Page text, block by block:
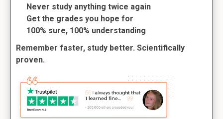
Never study anything twice again
Get the grades you hope for
100% sure, 100% understanding
Remember faster, study better. Scientifically
proven.